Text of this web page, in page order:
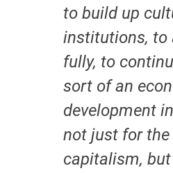
to build up
institutions, to
fully, to
sort of an
development
not just for the
capitalism,